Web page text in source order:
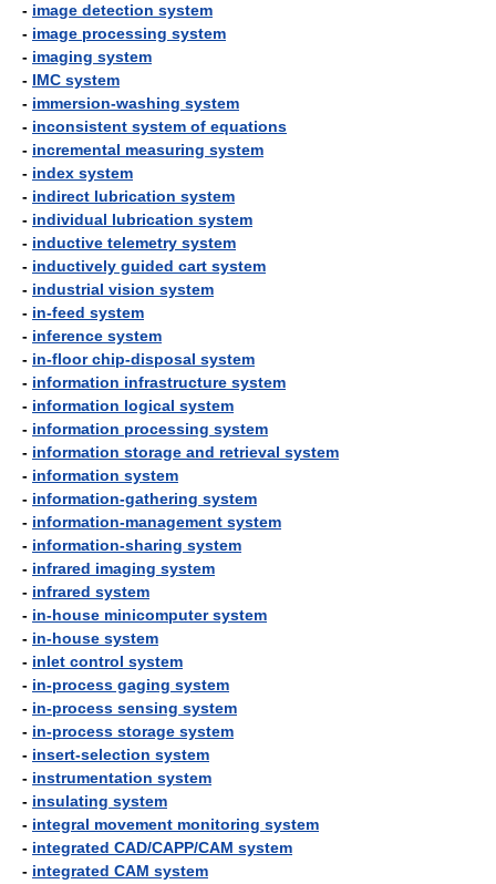
- image detection system
- image processing system
- imaging system
- IMC system
- immersion-washing system
- inconsistent system of equations
- incremental measuring system
- index system
- indirect lubrication system
- individual lubrication system
- inductive telemetry system
- inductively guided cart system
- industrial vision system
- in-feed system
- inference system
- in-floor chip-disposal system
- information infrastructure system
- information logical system
- information processing system
- information storage and retrieval system
- information system
- information-gathering system
- information-management system
- information-sharing system
- infrared imaging system
- infrared system
- in-house minicomputer system
- in-house system
- inlet control system
- in-process gaging system
- in-process sensing system
- in-process storage system
- insert-selection system
- instrumentation system
- insulating system
- integral movement monitoring system
- integrated CAD/CAPP/CAM system
- integrated CAM system